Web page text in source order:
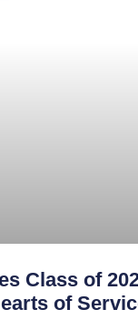
Class of
of